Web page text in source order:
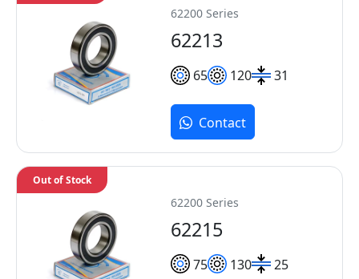
62200 Series
62213
65 120 31
Contact
62200 Series
62215
75 130 25
Out of Stock